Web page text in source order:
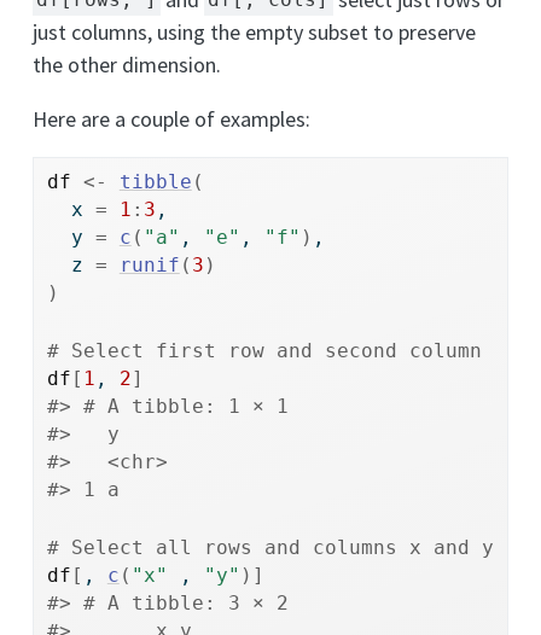
just columns, using the empty subset to preserve
the other dimension.
Here are a couple of examples:
df <- tibble (
  x
= 1 : 3 ,
  y
= c ( "a" , "e" , "f" ) ,
  z
= runif ( 3 )
)
# Select first row and second column
df [ 1 , 2]
#> # A tibble: 1 × 1
#>   y
#>   <chr>
#> 1 a
# Select all rows and columns x and y
df [ , c ( "x" , "y" ) ]
#> # A tibble: 3 × 2